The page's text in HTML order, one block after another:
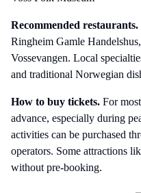
Recommended restaurants.
Ringheim Gamle
Vossevangen. Local
and traditional Norwegian
How to buy tickets. For
advance, especially during
activities can be purchased
operators. Some attractions
without pre-booking.